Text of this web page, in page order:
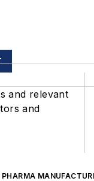
and relevant
and
PHARMA